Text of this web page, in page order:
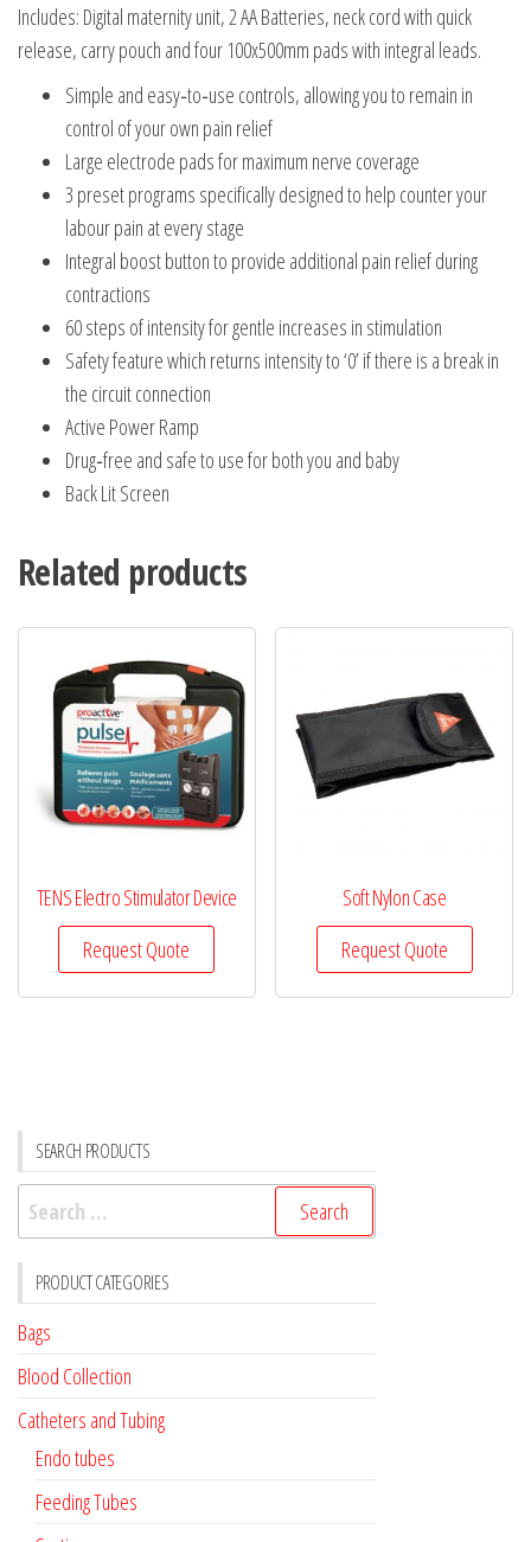
Includes: Digital maternity unit, 2 AA Batteries, neck cord with quick
release, carry pouch and four 100x500mm pads with integral leads.
Simple and easy‑to‑use controls, allowing you to remain in
control of your own pain relief
Large electrode pads for maximum nerve coverage
3 preset programs specifically designed to help counter your
labour pain at every stage
Integral boost button to provide additional pain relief during
contractions
60 steps of intensity for gentle increases in stimulation
Safety feature which returns intensity to ‘0’ if there is a break in
the circuit connection
Active Power Ramp
Drug‑free and safe to use for both you and baby
Back Lit Screen
Related products
TENS Electro Stimulator Device
Request Quote
Soft Nylon Case
Request Quote
SEARCH PRODUCTS
Search
for:
PRODUCT CATEGORIES
Bags
Blood Collection
Catheters and Tubing
Endo tubes
Feeding Tubes